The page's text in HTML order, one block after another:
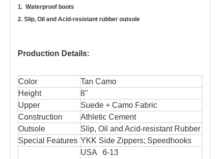
1. Waterproof boots
2. Slip, Oil and Acid-resistant rubber outsole
Production Details:
Color
Tan Camo
Height
8''
Upper
Suede + Camo Fabric
Construction
Athletic Cement
Outsole
Slip, Oil and Acid-resistant Rubber
Special Features YKK Side Zippers; Speedhooks
USA 6-13